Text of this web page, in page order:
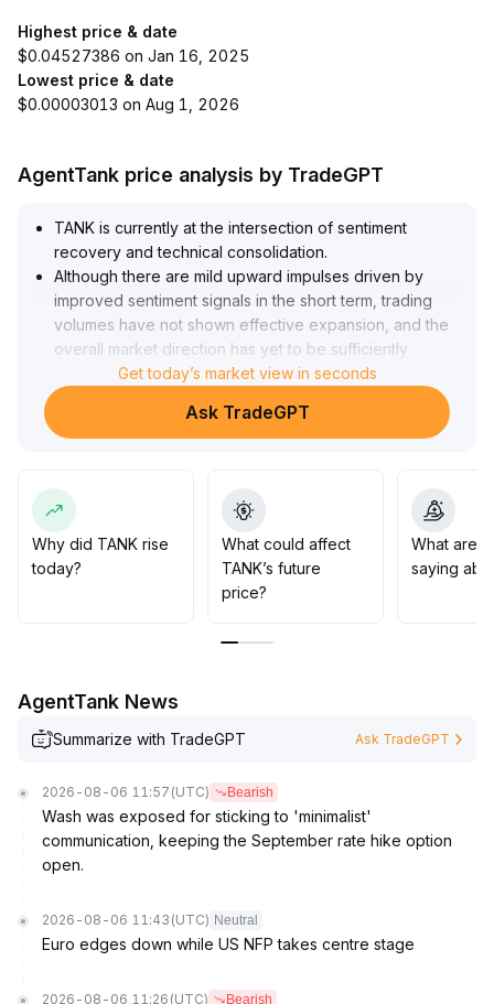
Highest price & date
$0.04527386 on Jan 16, 2025
Lowest price & date
$0.00003013 on Aug 1, 2026
AgentTank price analysis by TradeGPT
TANK is currently at the intersection of sentiment
recovery and technical consolidation.
Although there are mild upward impulses driven by
improved sentiment signals in the short term, trading
volumes have not shown effective expansion, and the
overall market direction has yet to be sufficiently
confirmed.
It is advised to monitor the resistance range at 0
retracement risks caused by sentiment fluctuations
Mid- to long-term investment strategies should be
based on clear trend formation, with strict position
control and dynamic adjustment of entry and exit points
Get today’s market view in seconds
Ask TradeGPT
Why did TANK rise
today?
What could affect
TANK’s future
price?
What are
saying
AgentTank News
Summarize with TradeGPT Ask TradeGPT
2026-08-06 11:57 (UTC) Bearish
Wash was exposed for sticking to 'minimalist'
communication, keeping the September rate hike option
open.
2026-08-06 11:43 (UTC) Neutral
Euro edges down while US NFP takes centre stage
2026-08-06 11:26 (UTC) Bearish